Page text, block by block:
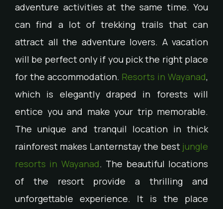
adventure activities at the same time. You
can find a lot of trekking trails that can
attract all the adventure lovers. A vacation
will be perfect only if you pick the right place
for the accommodation. Resorts in Wayanad,
which is elegantly draped in forests will
entice you and make your trip memorable.
The unique and tranquil location in thick
rainforest makes Lanternstay the best jungle
resorts in Wayanad. The beautiful locations
of the resort provide a thrilling and
unforgettable experience. It is the place